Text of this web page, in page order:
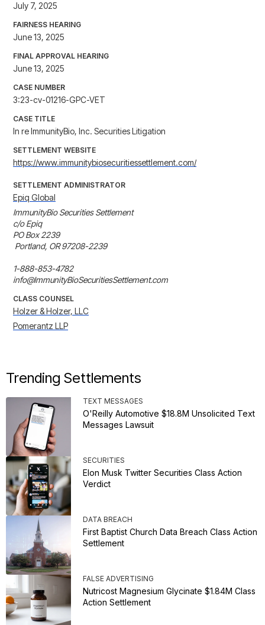
July 7, 2025
FAIRNESS HEARING
June 13, 2025
FINAL APPROVAL HEARING
June 13, 2025
CASE NUMBER
3:23-cv-01216-GPC-VET
CASE TITLE
In re ImmunityBio, Inc. Securities Litigation
SETTLEMENT WEBSITE
https://www.immunitybiosecuritiessettlement.com/
SETTLEMENT ADMINISTRATOR
Epiq Global
ImmunityBio Securities Settlement
c/o Epiq
PO Box 2239
1-888-853-4782
info@ImmunityBioSecuritiesSettlement.com
CLASS COUNSEL
Holzer & Holzer, LLC
Pomerantz LLP
Trending Settlements
TEXT MESSAGES
O'Reilly Automotive $18.8M Unsolicited Text
Messages Lawsuit
SECURITIES
Elon Musk Twitter Securities Class Action
Verdict
DATA BREACH
First Baptist Church Data Breach Class Action
Settlement
FALSE ADVERTISING
Nutricost Magnesium Glycinate $1.84M Class
Action Settlement